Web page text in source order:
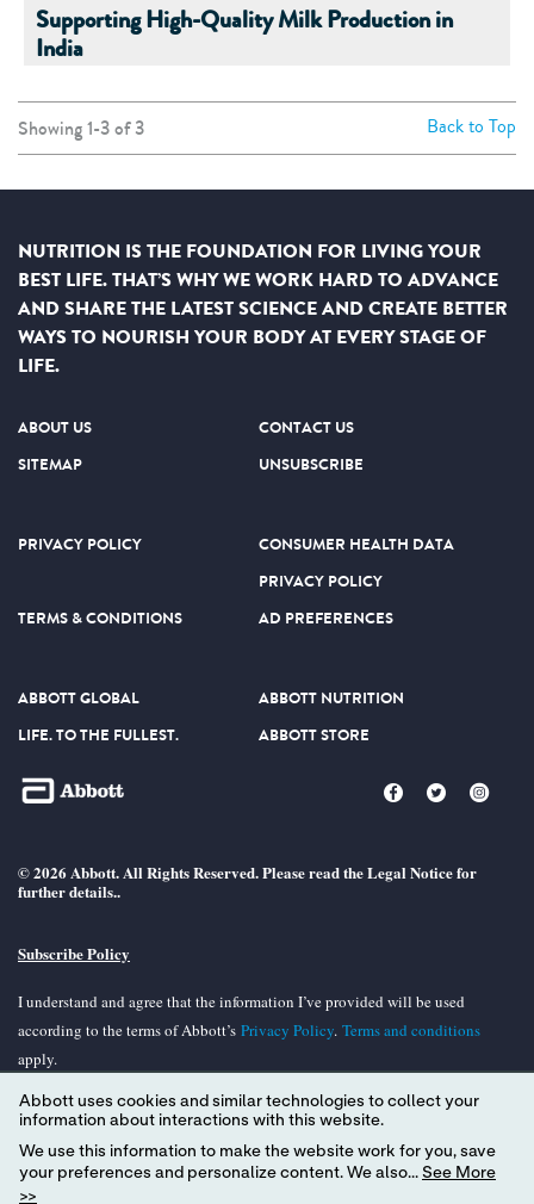
Supporting High-Quality Milk Production in
India
Showing 1-3of3 Back to Top
NUTRITION IS THE FOUNDATION FOR LIVING YOUR
BEST LIFE. THAT’S WHY WE WORK HARD TO ADVANCE
AND SHARE THE LATEST SCIENCE AND CREATE BETTER
WAYS TO NOURISH YOUR BODY AT EVERY STAGE OF
LIFE.
ABOUT US
CONTACT US
SITEMAP
UNSUBSCRIBE
PRIVACY POLICY
CONSUMER HEALTH DATA
PRIVACY POLICY
TERMS & CONDITIONS
AD PREFERENCES
ABBOTT GLOBAL
ABBOTT NUTRITION
LIFE. TO THE FULLEST.
ABBOTT STORE
© 2026 Abbott. All Rights Reserved. Please read the Legal Notice for
further details..
Subscribe Policy
I understand and agree that the information I’ve provided will be used
according to the terms of Abbott’s Privacy Policy. Terms and conditions
apply.
Unless otherwise specified, all product and services names appearing in this
affiliates. No use of any Abbott trademark, tradename, or trade dress in the
site may be made without the prior written authorization of Abbott, except to
Abbott uses cookies and similar technologies to collect your
information about interactions with this website.
We use this information to make the website work for you, save
your preferences and personalize content. We also... See More
>>